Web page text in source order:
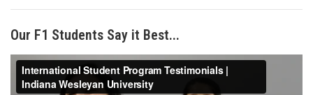
Our F1 Students Say it Best...